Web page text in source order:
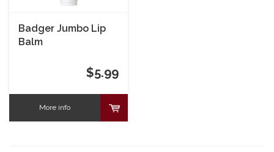
Badger Jumbo Lip
Balm
$5.99
More info